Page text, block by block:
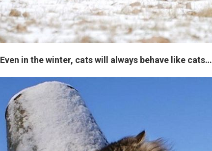
Even in the winter, cats will always behave like cats…